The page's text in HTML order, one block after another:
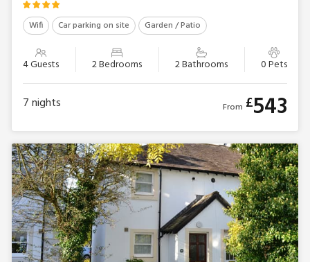
Wifi Car parking on site Garden / Patio
4 Guests 2 Bedrooms 2 Bathrooms 0 Pets
7nights From £543